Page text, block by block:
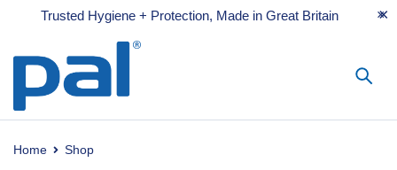
Trusted Hygiene + Protection, Made in Great Britain
Home Shop